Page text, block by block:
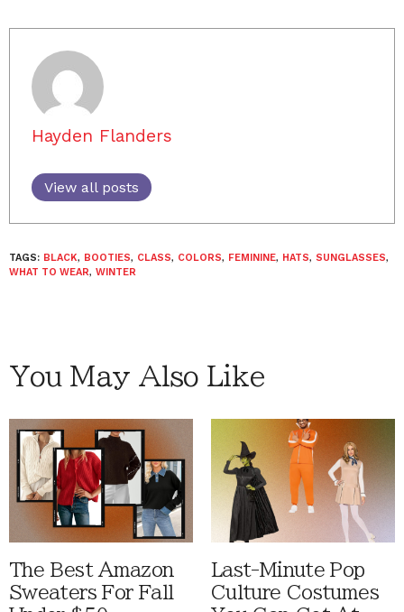
Hayden Flanders
View all posts
TAGS: BLACK, BOOTIES, CLASS, COLORS, FEMININE, HATS, SUNGLASSES,
WHAT TO WEAR, WINTER
You May Also Like
The Best Amazon
Sweaters For Fall
Last-Minute Pop
Culture Costumes